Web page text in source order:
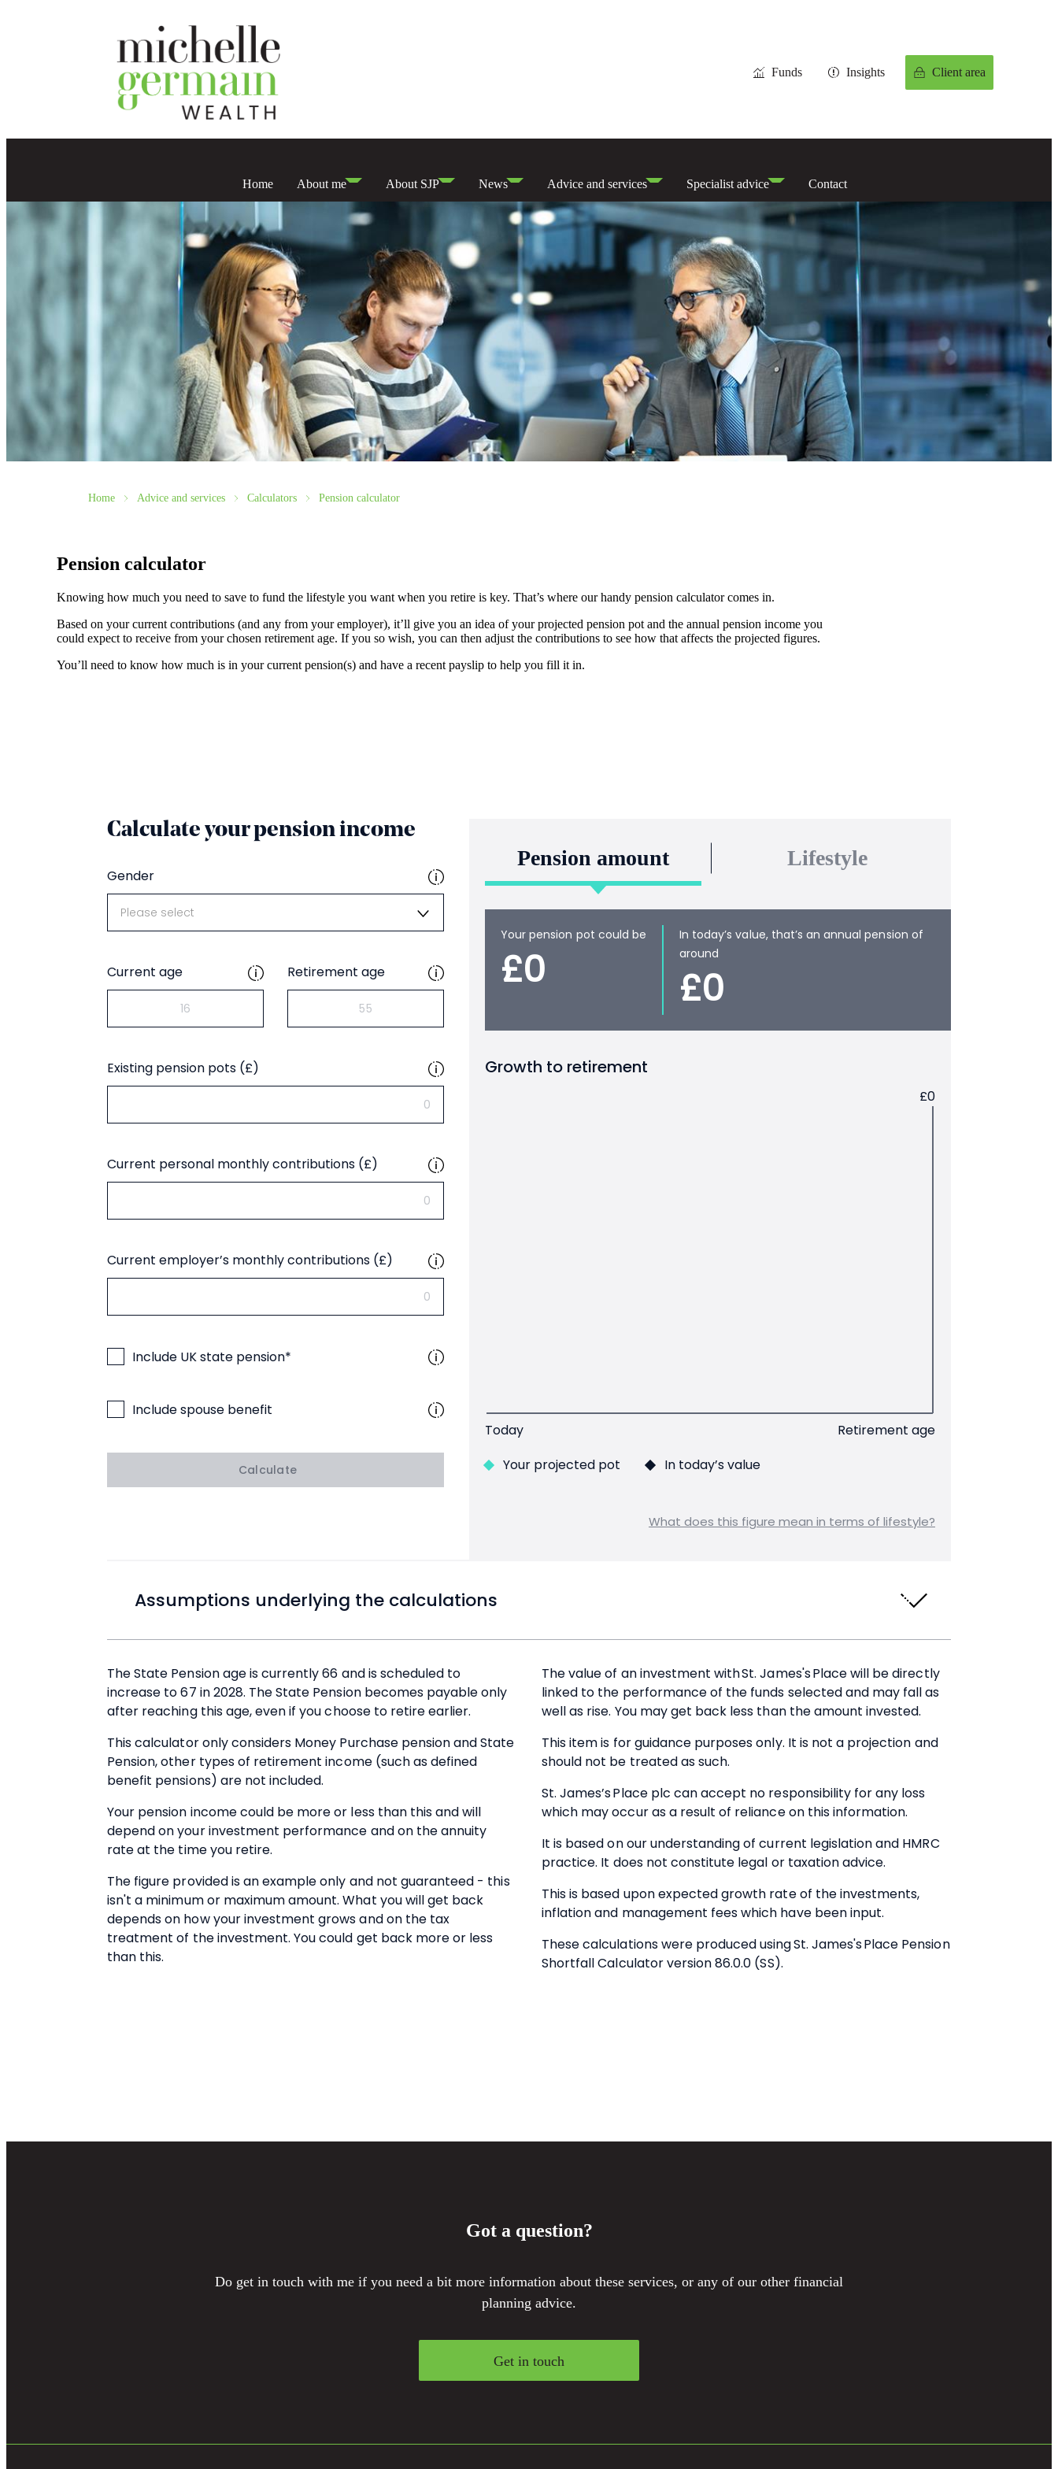
Funds Insights Client area
Home About me About SJP News Advice and services Specialist advice Contact
Home Advice and services Calculators Pension calculator
Pension calculator
Knowing how much you need to save to fund the lifestyle you want when you retire is key. That’s where our handy pension calculator comes in.
Based on your current contributions (and any from your employer), it’ll give you an idea of your projected pension pot and the annual pension income you
could expect to receive from your chosen retirement age. If you so wish, you can then adjust the contributions to see how that affects the projected figures.
You’ll need to know how much is in your current pension(s) and have a recent payslip to help you fill it in.
Got a question?
Do get in touch with me if you need a bit more information about these services, or any of our other financial
planning advice.
Get in touch